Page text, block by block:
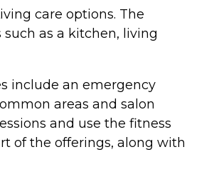
care options. The
as a kitchen, living
include an emergency
areas and salon
and use the fitness
of the offerings, along with